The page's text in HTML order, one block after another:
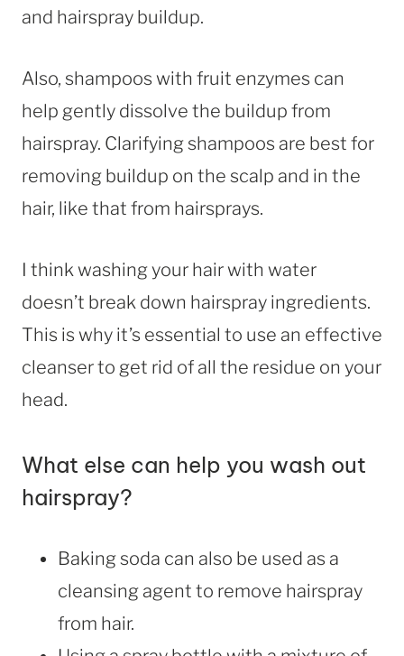
and hairspray buildup.
Also, shampoos with fruit enzymes can
help gently dissolve the buildup from
hairspray. Clarifying shampoos are best for
removing buildup on the scalp and in the
hair, like that from hairsprays.
I think washing your hair with water
doesn’t break down hairspray ingredients.
This is why it’s essential to use an effective
cleanser to get rid of all the residue on your
head.
What else can help you wash out
hairspray?
Baking soda can also be used as a
cleansing agent to remove hairspray
from hair.